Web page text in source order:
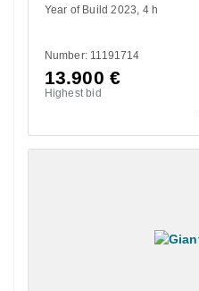
Year of Build 2023 4 h
Number: 11191714
13.900 €
Highest bid